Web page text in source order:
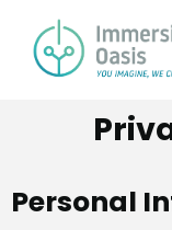
Personal